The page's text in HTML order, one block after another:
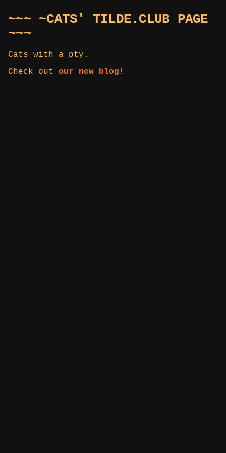
~~~ ~CATS' TILDE.CLUB PAGE
~~~
Cats with a pty.
Check out our new blog!